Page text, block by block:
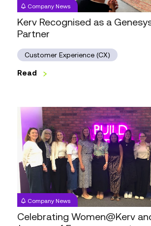
Company News
Kerv Recognised as a
Partner
Customer Experience (CX)
Read
Celebrating
Women@Kerv
and
Our
Journey
of
Empowerment
Company News
Celebrating Women@Kerv